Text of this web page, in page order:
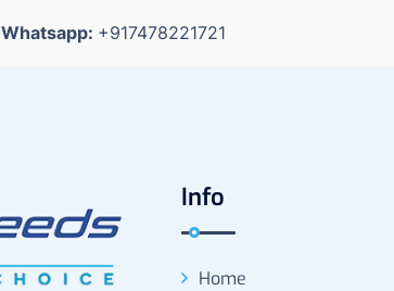
Whatsapp: +917478221721
Info
Home